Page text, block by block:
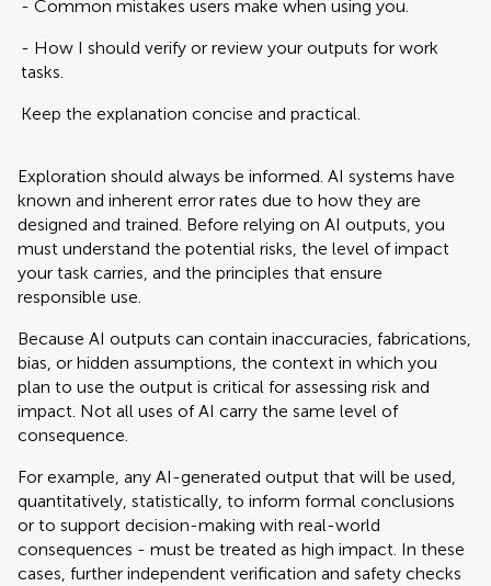
- Common mistakes users make when using you.
- How I should verify or review your outputs for work
tasks.
Keep the explanation concise and practical.
Exploration should always be informed. AI systems have
known and inherent error rates due to how they are
designed and trained. Before relying on AI outputs, you
must understand the potential risks, the level of impact
your task carries, and the principles that ensure
responsible use.
Because AI outputs can contain inaccuracies, fabrications,
bias, or hidden assumptions, the context in which you
plan to use the output is critical for assessing risk and
impact. Not all uses of AI carry the same level of
consequence.
For example, any AI-generated output that will be used,
quantitatively, statistically, to inform formal conclusions
or to support decision-making with real-world
consequences - must be treated as high impact. In these
cases, further independent verification and safety checks